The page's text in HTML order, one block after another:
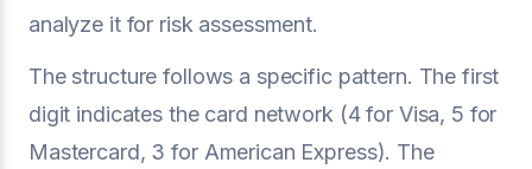
analyze it for risk assessment.
The structure follows a specific pattern. The first
digit indicates the card network (4 for Visa, 5 for
Mastercard, 3 for American Express). The